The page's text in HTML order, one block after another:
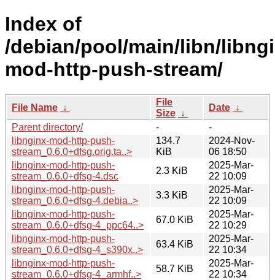
Index of
/debian/pool/main/libn/
mod-http-push-stream/
File Name ↓
File
Size ↓
Date ↓
Parent directory/
-
-
libnginx-mod-http-push-
stream_0.6.0+dfsg.orig.ta..>
134.7
KiB
2024-Nov-
06 18:50
libnginx-mod-http-push-
stream_0.6.0+dfsg-4.dsc
2.3 KiB
2025-Mar-
22 10:09
libnginx-mod-http-push-
stream_0.6.0+dfsg-4.debia..>
3.3 KiB
2025-Mar-
22 10:09
libnginx-mod-http-push-
stream_0.6.0+dfsg-4_ppc64..>
67.0 KiB
2025-Mar-
22 10:29
libnginx-mod-http-push-
stream_0.6.0+dfsg-4_s390x..>
63.4 KiB
2025-Mar-
22 10:34
libnginx-mod-http-push-
stream_0.6.0+dfsg-4_armhf..>
58.7 KiB
2025-Mar-
22 10:34